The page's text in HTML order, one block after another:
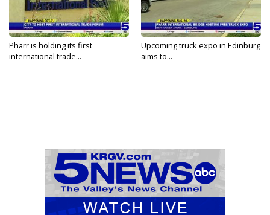
Pharr is holding its first
international trade...
Upcoming truck expo in Edinburg
aims to...